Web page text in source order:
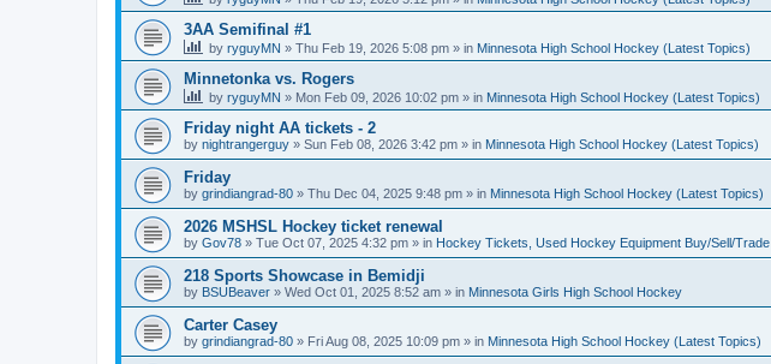
3AA Semifinal #1
by ryguyMN » Thu Feb 19, 2026 5:08 pm » in Minnesota High School Hockey (Latest Topics)
Minnetonka vs. Rogers
by ryguyMN » Mon Feb 09, 2026 10:02 pm » in Minnesota High School Hockey (Latest Topics)
Friday night AA tickets - 2
by nightrangerguy » Sun Feb 08, 2026 3:42 pm » in Minnesota High School Hockey (Latest Topics)
Friday
by grindiangrad-80 » Thu Dec 04, 2025 9:48 pm » in Minnesota High School Hockey (Latest Topics)
2026 MSHSL Hockey ticket renewal
by Gov78 » Tue Oct 07, 2025 4:32 pm » in Hockey Tickets, Used Hockey Equipment Buy/Sell/Trade
218 Sports Showcase in Bemidji
by BSUBeaver » Wed Oct 01, 2025 8:52 am » in Minnesota Girls High School Hockey
Carter Casey
by grindiangrad-80 » Fri Aug 08, 2025 10:09 pm » in Minnesota High School Hockey (Latest Topics)